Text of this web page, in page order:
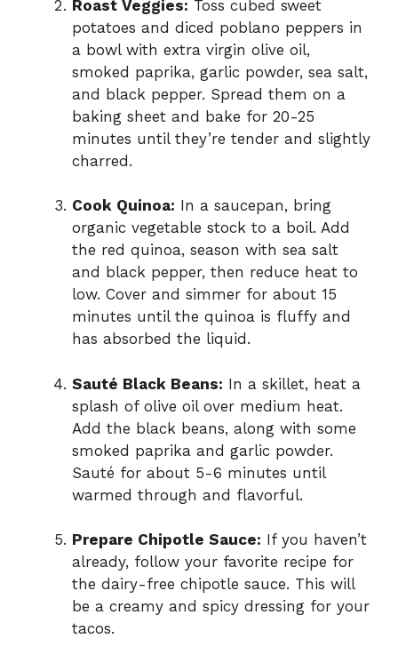
Roast Veggies: Toss cubed sweet
potatoes and diced poblano peppers in
a bowl with extra virgin olive oil,
smoked paprika, garlic powder, sea salt,
and black pepper. Spread them on a
baking sheet and bake for 20-25
minutes until they’re tender and slightly
charred.
Cook Quinoa: In a saucepan, bring
organic vegetable stock to a boil. Add
the red quinoa, season with sea salt
and black pepper, then reduce heat to
low. Cover and simmer for about 15
minutes until the quinoa is fluffy and
has absorbed the liquid.
Sauté Black Beans: In a skillet, heat a
splash of olive oil over medium heat.
Add the black beans, along with some
smoked paprika and garlic powder.
Sauté for about 5-6 minutes until
warmed through and flavorful.
Prepare Chipotle Sauce: If you haven’t
already, follow your favorite recipe for
the dairy-free chipotle sauce. This will
be a creamy and spicy dressing for your
tacos.